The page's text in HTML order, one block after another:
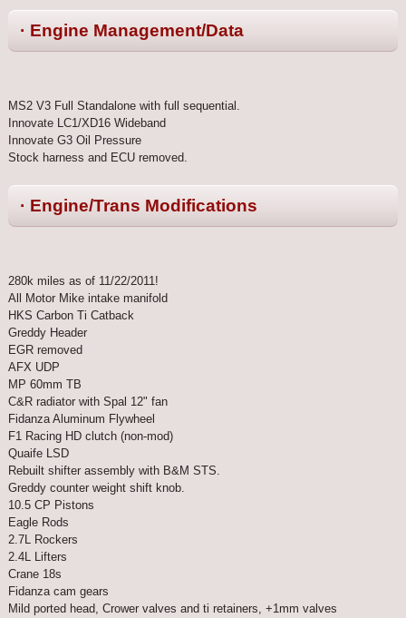
· Engine Management/Data
MS2 V3 Full Standalone with full sequential.
Innovate LC1/XD16 Wideband
Innovate G3 Oil Pressure
Stock harness and ECU removed.
· Engine/Trans Modifications
280k miles as of 11/22/2011!
All Motor Mike intake manifold
HKS Carbon Ti Catback
Greddy Header
EGR removed
AFX UDP
MP 60mm TB
C&R radiator with Spal 12" fan
Fidanza Aluminum Flywheel
F1 Racing HD clutch (non-mod)
Quaife LSD
Rebuilt shifter assembly with B&M STS.
Greddy counter weight shift knob.
10.5 CP Pistons
Eagle Rods
2.7L Rockers
2.4L Lifters
Crane 18s
Fidanza cam gears
Mild ported head, Crower valves and ti retainers, +1mm valves